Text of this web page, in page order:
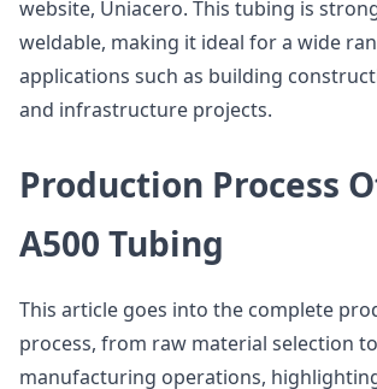
website, Uniacero. This tubing is
weldable, making it ideal for a wide
applications such as building
and infrastructure projects.
Production Process
A500 Tubing
This article goes into the complete
process, from raw material selection
manufacturing operations,